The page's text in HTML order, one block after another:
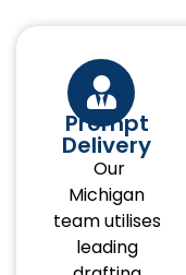
Prompt
Delivery
Our
Michigan
team utilises
leading